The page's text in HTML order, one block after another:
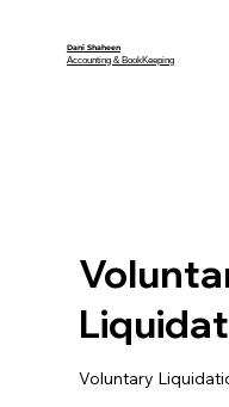
Dani Shaheen
Accounting & BookKeeping
Voluntary